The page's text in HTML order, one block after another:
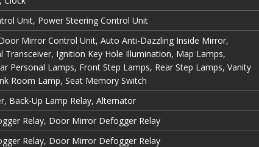
Unit, Power Steering Control Unit
Mirror Control Unit, Auto Anti-Dazzling Inside Mirror,
Transceiver, Ignition Key Hole Illumination, Map Lamps,
Personal Lamps, Front Step Lamps, Rear Step Lamps, Vanity
Room Lamp, Seat Memory Switch
Back-Up Lamp Relay, Alternator
Relay, Door Mirror Defogger Relay
Relay, Door Mirror Defogger Relay